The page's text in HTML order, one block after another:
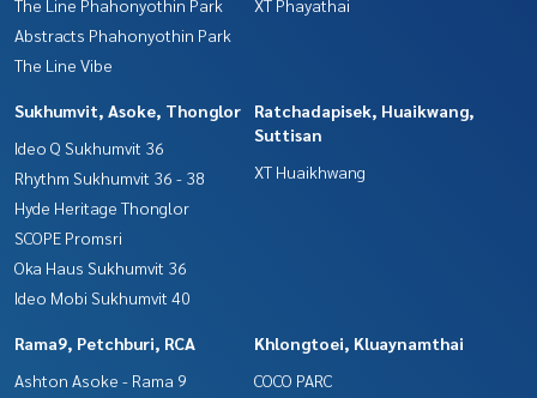
The Line Phahonyothin Park
Abstracts Phahonyothin Park
The Line Vibe
XT Phayathai
Sukhumvit, Asoke, Thonglor
Ideo Q Sukhumvit 36
Rhythm Sukhumvit 36 - 38
Hyde Heritage Thonglor
SCOPE Promsri
Oka Haus Sukhumvit 36
Ideo Mobi Sukhumvit 40
Ratchadapisek, Huaikwang,
Suttisan
XT Huaikhwang
Rama9, Petchburi, RCA
Ashton Asoke - Rama 9
Khlongtoei, Kluaynamthai
COCO PARC